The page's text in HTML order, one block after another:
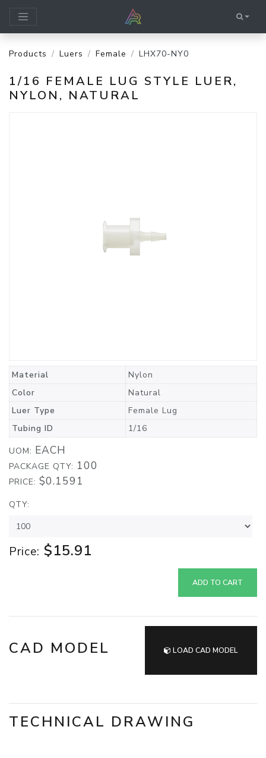
Products Luers Female LHX70-NY0
1/16 FEMALE LUG STYLE LUER,
NYLON, NATURAL
Material
Nylon
Color
Natural
Luer Type
Female Lug
Tubing ID
1/16
UOM: EACH
PACKAGE QTY: 100
PRICE: $0.1591
QTY:
Price: $15.91
ADD TO CART
CAD MODEL LOAD CAD MODEL
TECHNICAL DRAWING